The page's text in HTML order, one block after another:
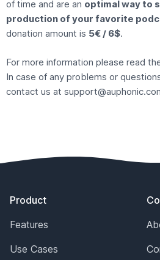
of time and are an optimal way to
production of your favorite
donation amount is 5€ / 6$.
For more information please read
In case of any problems or
contact us at
Product
Features
Use Cases